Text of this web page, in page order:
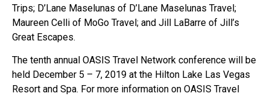
Trips; D’Lane Maselunas of D’Lane Maselunas Travel;
Maureen Celli of MoGo Travel; and Jill LaBarre of Jill’s
Great Escapes.
The tenth annual OASIS Travel Network conference will be
held December 5 – 7, 2019 at the Hilton Lake Las Vegas
Resort and Spa. For more information on OASIS Travel